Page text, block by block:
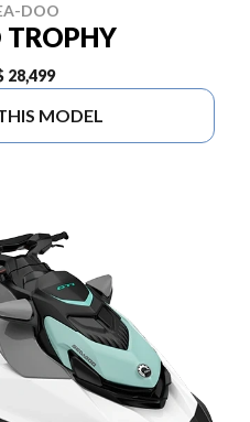
DOO
TROPHY
28,499
MODEL